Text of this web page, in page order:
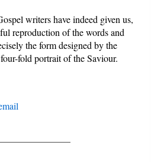
writers have indeed given us,
reproduction of the words and
the form designed by the
fold portrait of the Saviour.